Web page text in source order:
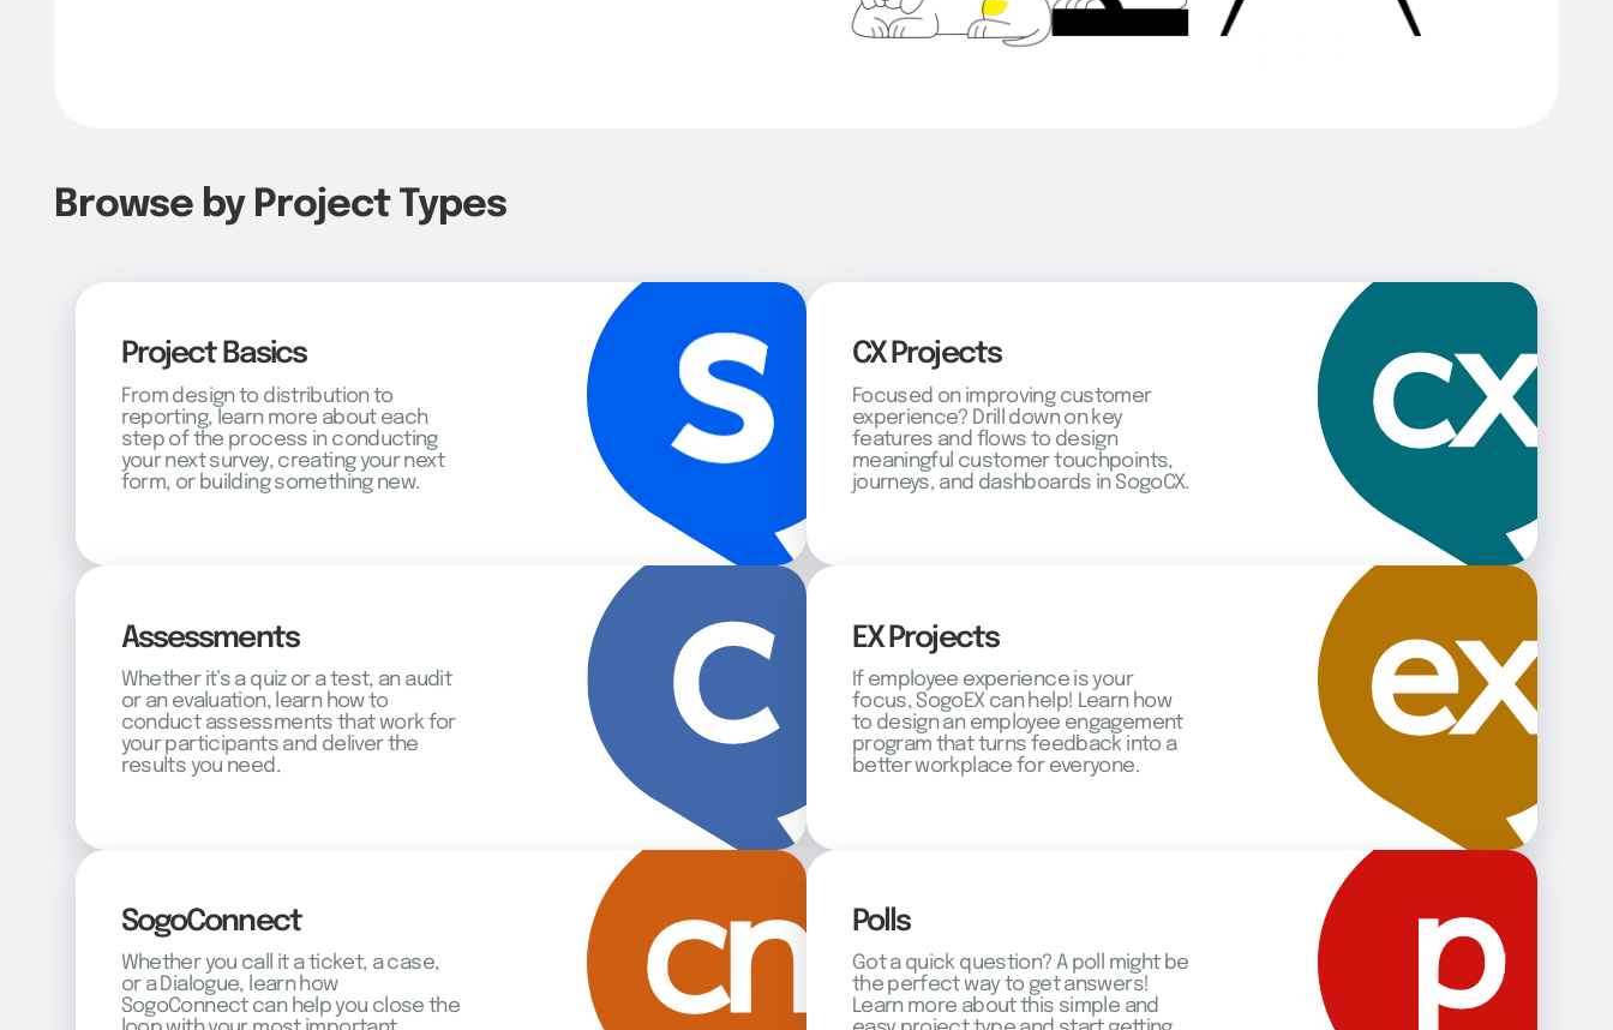
Browse by Project Types
Project Basics
From design to distribution to
reporting, learn more about each
step of the process in conducting
your next survey, creating your next
form, or building something new.
CX Projects
Focused on improving customer
experience? Drill down on key
features and flows to design
meaningful customer touchpoints,
journeys, and dashboards in SogoCX.
Assessments
Whether it’s a quiz or a test, an audit
or an evaluation, learn how to
conduct assessments that work for
your participants and deliver the
results you need.
EX Projects
If employee experience is your
focus, SogoEX can help! Learn how
to design an employee engagement
program that turns feedback into a
better workplace for everyone.
SogoConnect
Whether you call it a ticket, a case,
or a Dialogue, learn how
SogoConnect can help you close the
Polls
Got a quick question? A poll might be
the perfect way to get answers!
Learn more about this simple and